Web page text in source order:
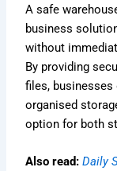
A safe
business
without
By providing
files, businesses
organised
option for both
Also read:Daily